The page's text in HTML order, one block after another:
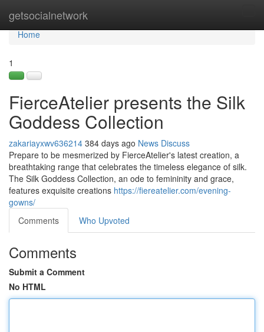
getsocialnetwork
Home
Home
1
FierceAtelier presents the Silk
Goddess Collection
zakariayxwv636214 384 days ago News Discuss
Prepare to be mesmerized by FierceAtelier's latest creation, a
breathtaking range that celebrates the timeless elegance of silk.
The Silk Goddess Collection, an ode to femininity and grace,
features exquisite creations https://fiereatelier.com/evening-
gowns/
Comments
Who Upvoted
Comments
Submit a Comment
No HTML